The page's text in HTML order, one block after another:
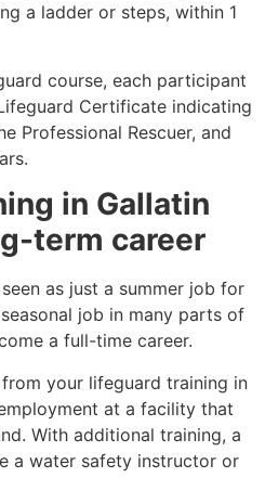
a ladder or steps, within 1
course, each participant
Certificate indicating
Professional Rescuer, and
in Gallatin
term career
as just a summer job for
job in many parts of
a full-time career.
your lifeguard training in
at a facility that
With additional training, a
a water safety instructor or